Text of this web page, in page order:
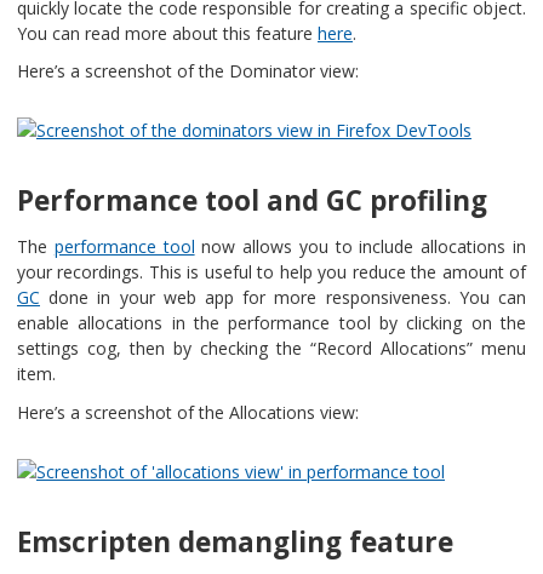
quickly locate the code responsible for creating a specific object.
You can read more about this feature here.
Here’s a screenshot of the Dominator view:
Performance tool and GC profiling
The performance tool now allows you to include allocations in
your recordings. This is useful to help you reduce the amount of
GC done in your web app for more responsiveness. You can
enable allocations in the performance tool by clicking on the
settings cog, then by checking the “Record Allocations” menu
item.
Here’s a screenshot of the Allocations view:
Emscripten demangling feature